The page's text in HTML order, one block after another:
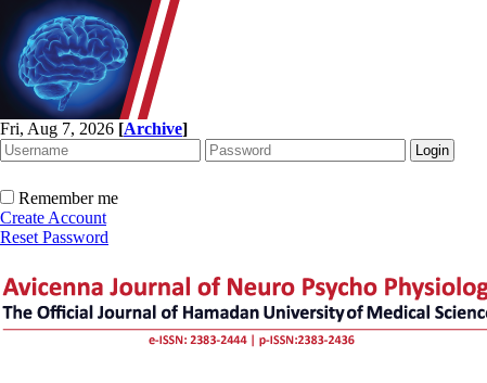
Fri, Aug 7, 2026 [Archive]
Remember me
Create Account
Reset Password